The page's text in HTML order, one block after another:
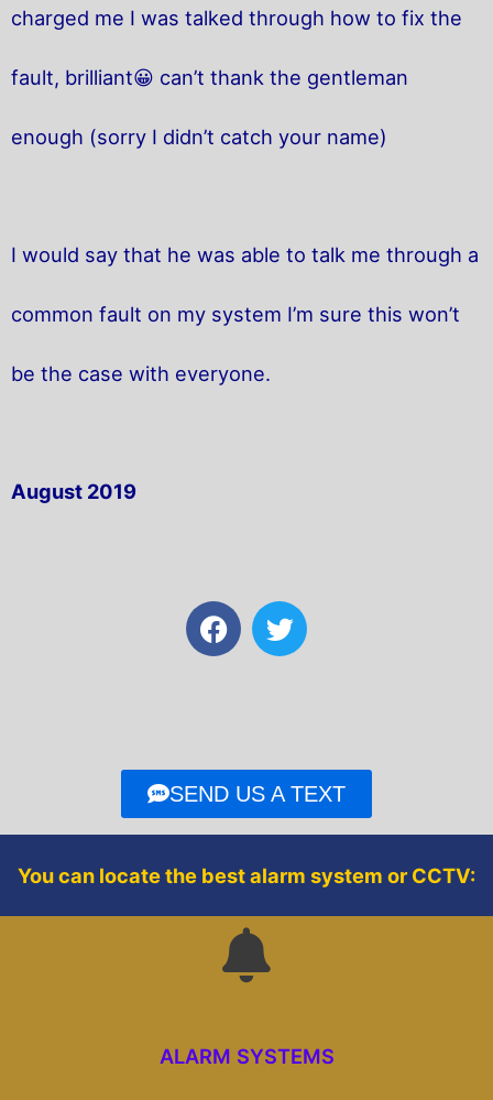
charged me I was talked through how to fix the
fault, brilliant😀 can’t thank the gentleman
enough (sorry I didn’t catch your name)
I would say that he was able to talk me through a
common fault on my system I’m sure this won’t
be the case with everyone.
August 2019
F
a
o
k
T
w
r
SEND US A TEXT
You can locate the best alarm system or CCTV:
ALARM SYSTEMS